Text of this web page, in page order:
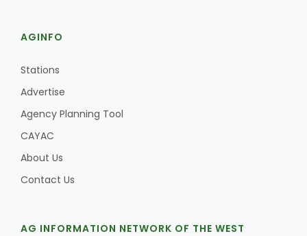
AGINFO
Stations
Advertise
Agency Planning Tool
CAYAC
About Us
Contact Us
AG INFORMATION NETWORK OF THE WEST